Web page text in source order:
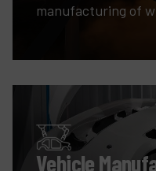
manufacturing of
Vehicle